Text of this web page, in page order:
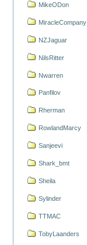
MikeODon
MiracleCompany
NZJaguar
NilsRitter
Nwarren
Panfilov
Rherman
RowlandMarcy
Sanjeevi
Shark_bmt
Sheila
Sylinder
TTMAC
TobyLaanders